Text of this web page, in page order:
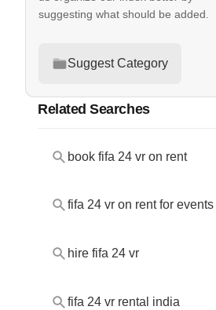
suggesting what should be added.
Suggest Category
Related Searches
book fifa 24 vr on rent
fifa 24 vr on rent for events
hire fifa 24 vr
fifa 24 vr rental india